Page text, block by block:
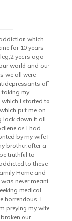
which
for 10 years
years ago
world and our
we all were
off
taking my
I started to
put me on
lock down it all
as I had
by my wife I
brother,after a
truthful to
to these
Home and
never meant
medical
horrendous. I
preying my wife
broken our